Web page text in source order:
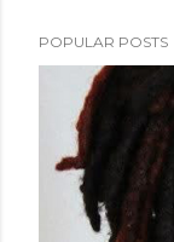
POPULAR POSTS